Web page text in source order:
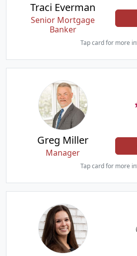
Traci Everman
Senior Mortgage
Banker
Tap card for more
Greg Miller
Manager
Tap card for more